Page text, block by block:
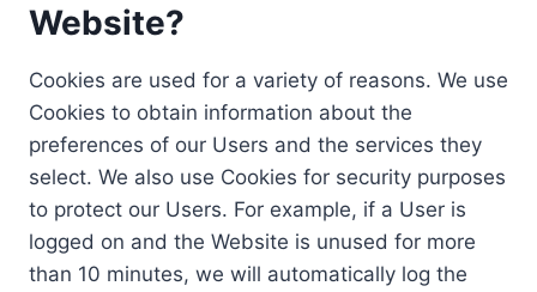
Website?
Cookies are used for a variety of reasons. We use
Cookies to obtain information about the
preferences of our Users and the services they
select. We also use Cookies for security purposes
to protect our Users. For example, if a User is
logged on and the Website is unused for more
than 10 minutes, we will automatically log the